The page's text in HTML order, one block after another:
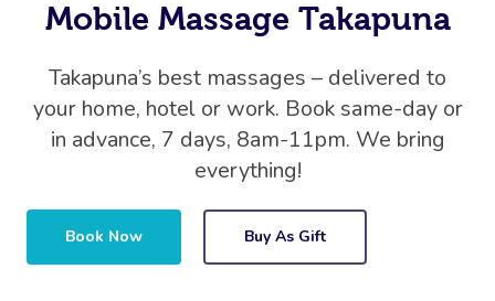
Mobile Massage Takapuna
Takapuna’s best massages – delivered to
your home, hotel or work. Book same-day or
in advance, 7 days, 8am-11pm. We bring
everything!
Book Now Buy As Gift